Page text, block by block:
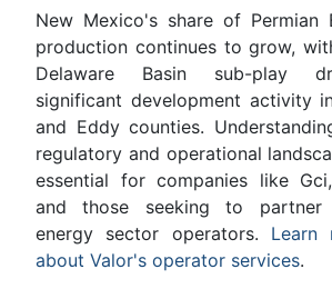
New Mexico's share of Permian
production continues to grow,
Delaware Basin sub-play
significant development activity
and Eddy counties.
regulatory and operational
essential for companies like
and those seeking to partner
energy sector operators. Learn
about Valor's operator services.